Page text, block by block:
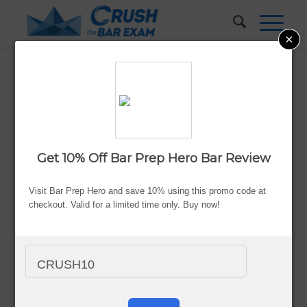
How to Study for the Bar Exam
on a Budget
Advertiser Disclosure
With an average annual tuition rate and fees of$49,095 at
×
Get 10% Off Bar Prep Hero Bar Review
Visit Bar Prep Hero and save 10% using this promo code at
checkout. Valid for a limited time only. Buy now!
CRUSH10